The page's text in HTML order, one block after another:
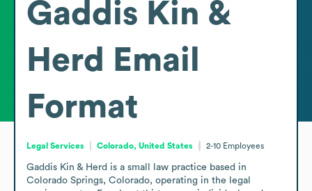
Gaddis Kin &
Herd
Email
Format
Legal Services Colorado, United States 2-10 Employees
Gaddis Kin & Herd is a small law practice based in
Colorado Springs, Colorado, operating in the legal